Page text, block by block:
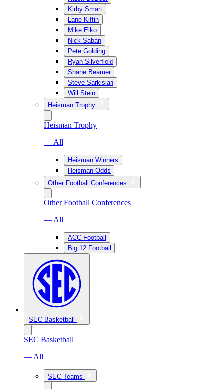
Kirby Smart
Lane Kiffin
Mike Elko
Nick Saban
Pete Golding
Ryan Silverfield
Shane Beamer
Steve Sarkisian
Will Stein
Heisman Trophy
Heisman Trophy
— All
Heisman Winners
Heisman Odds
Other Football Conferences
Other Football Conferences
— All
ACC Football
Big 12 Football
SEC Basketball
SEC Basketball
— All
SEC Teams